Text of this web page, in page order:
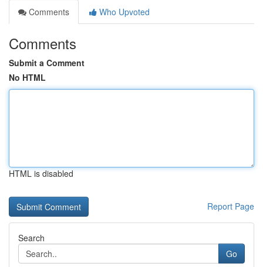
Comments
Who Upvoted
Comments
Submit a Comment
No HTML
HTML is disabled
Report Page
Search
Go